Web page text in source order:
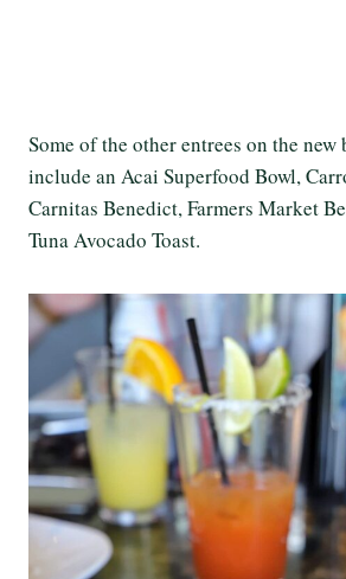
Some of the other entrees on the new
include an Acai Superfood Bowl,
Carnitas Benedict, Farmers Market
Tuna Avocado Toast.